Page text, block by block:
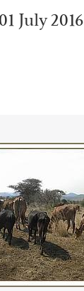
July 2016